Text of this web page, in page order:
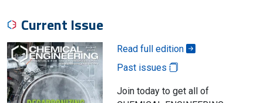
Current Issue
Read full edition
Past issues
Join today to get all of